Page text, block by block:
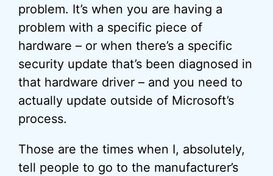
problem. It’s when you are having a
problem with a specific piece of
hardware – or when there’s a specific
security update that’s been diagnosed in
that hardware driver – and you need to
actually update outside of Microsoft’s
process.
Those are the times when I, absolutely,
tell people to go to the manufacturer’s